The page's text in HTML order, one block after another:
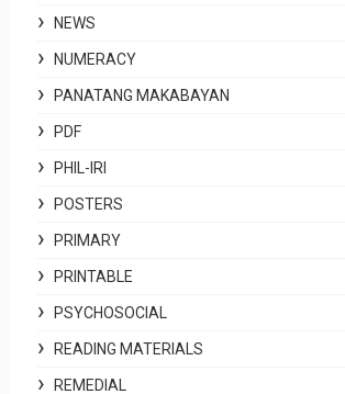
NEWS
NUMERACY
PANATANG MAKABAYAN
PDF
PHIL-IRI
POSTERS
PRIMARY
PRINTABLE
PSYCHOSOCIAL
READING MATERIALS
REMEDIAL